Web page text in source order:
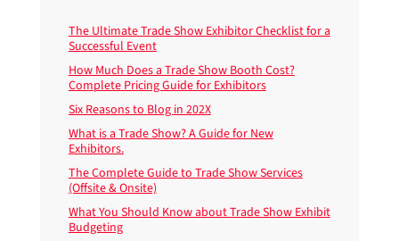
The Ultimate Trade Show Exhibitor Checklist for a
Successful Event
How Much Does a Trade Show Booth Cost?
Complete Pricing Guide for Exhibitors
Six Reasons to Blog in 202X
What is a Trade Show? A Guide for New
Exhibitors.
The Complete Guide to Trade Show Services
(Offsite & Onsite)
What You Should Know about Trade Show Exhibit
Budgeting